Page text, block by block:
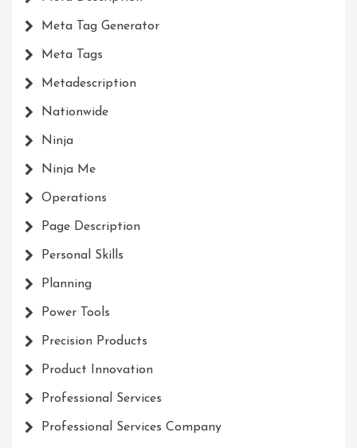
Meta Tag Generator
Meta Tags
Metadescription
Nationwide
Ninja
Ninja Me
Operations
Page Description
Personal Skills
Planning
Power Tools
Precision Products
Product Innovation
Professional Services
Professional Services Company